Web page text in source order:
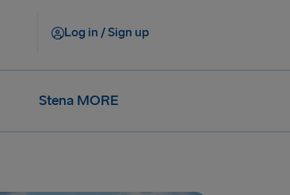
Log in / Sign up
Stena MORE